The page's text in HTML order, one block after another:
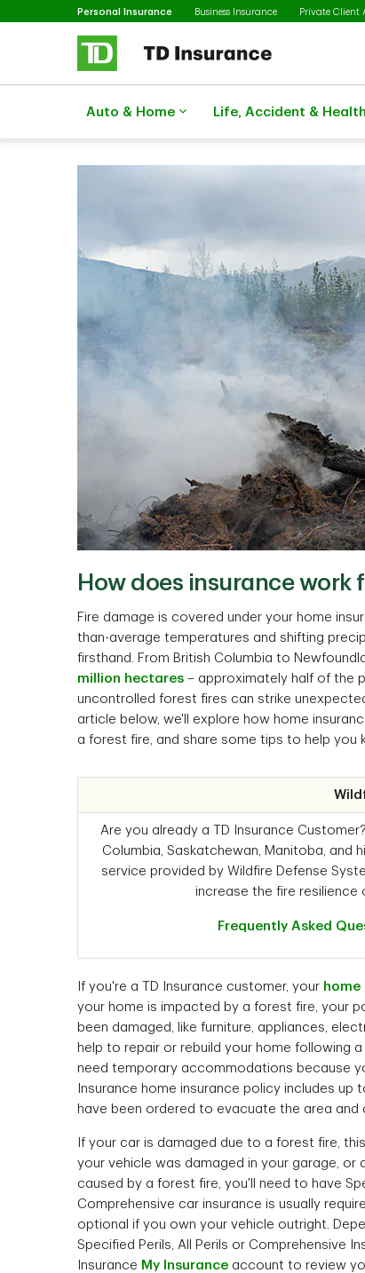
Skip to main content
Personal Insurance SelectedBusiness Insurance Private Client
Auto & Home Life, Accident & Health
How does insurance work
Fire damage is covered under your home
than-average temperatures and shifting
firsthand. From British Columbia to
million hectares – approximately half of the
uncontrolled forest fires can strike
article below, we'll explore how home
a forest fire, and share some tips to help you
Are you already a TD Insurance
Columbia, Saskatchewan, Manitoba, and
service provided by Wildfire Defense
increase the fire
Frequently Asked
If you're a TD Insurance customer, your home
your home is impacted by a forest fire, your
been damaged, like furniture, appliances,
help to repair or rebuild your home following
need temporary accommodations because
Insurance home insurance policy includes
have been ordered to evacuate the area
If your car is damaged due to a forest fire,
your vehicle was damaged in your garage,
caused by a forest fire, you'll need to have
Comprehensive car insurance is usually
optional if you own your vehicle outright.
Specified Perils, All Perils or Comprehensive
Insurance My Insurance account to review